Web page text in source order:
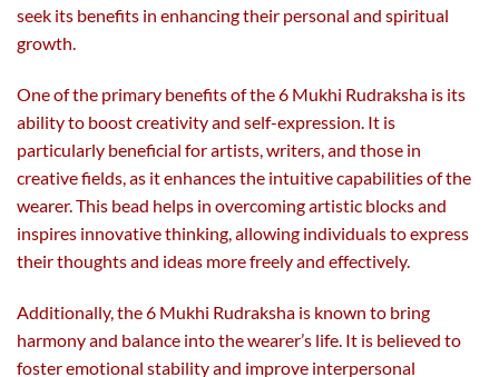
seek its benefits in enhancing their personal and spiritual
growth.
One of the primary benefits of the 6 Mukhi Rudraksha is its
ability to boost creativity and self-expression. It is
particularly beneficial for artists, writers, and those in
creative fields, as it enhances the intuitive capabilities of the
wearer. This bead helps in overcoming artistic blocks and
inspires innovative thinking, allowing individuals to express
their thoughts and ideas more freely and effectively.
Additionally, the 6 Mukhi Rudraksha is known to bring
harmony and balance into the wearer’s life. It is believed to
foster emotional stability and improve interpersonal